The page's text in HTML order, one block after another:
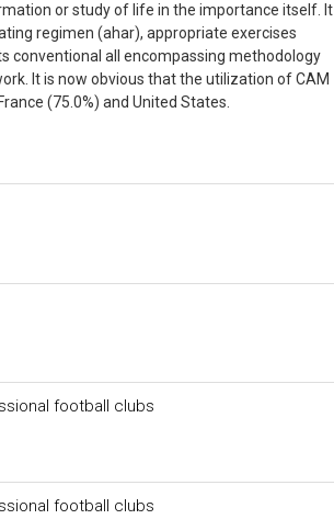
or study of life in the importance itself. It
regimen (ahar), appropriate exercises
conventional all encompassing methodology
It is now obvious that the utilization of CAM
(75.0%) and United States.
football clubs
football clubs